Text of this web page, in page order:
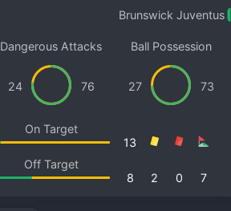
Brunswick Juventus
Dangerous Attacks
24 76
Ball Possession
27 73
On Target
13
Off Target
7
0
2
8